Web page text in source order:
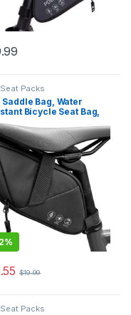
Packs
Saddle Bag, Water
Bicycle Seat Bag,
Bags for Bicycles,
Under Seat Pouch,
Seat Pack for Mountain
Bikes and Commuter
$19.99
Packs